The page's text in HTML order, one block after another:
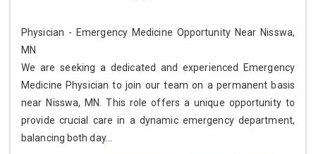
Physician - Emergency Medicine Opportunity Near Nisswa,
MN
We are seeking a dedicated and experienced Emergency
Medicine Physician to join our team on a permanent basis
near Nisswa, MN. This role offers a unique opportunity to
provide crucial care in a dynamic emergency department,
balancing both day...